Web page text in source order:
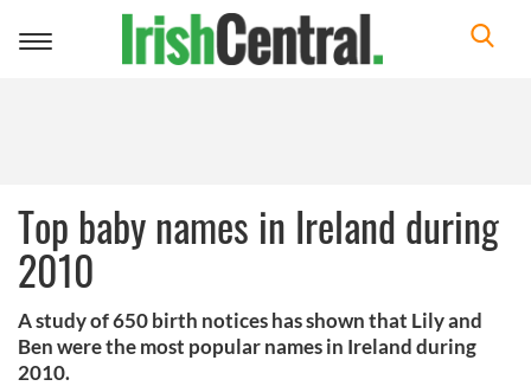
Toggle
Top baby names in Ireland during
2010
A study of 650 birth notices has shown that Lily and
Ben were the most popular names in Ireland during
2010.